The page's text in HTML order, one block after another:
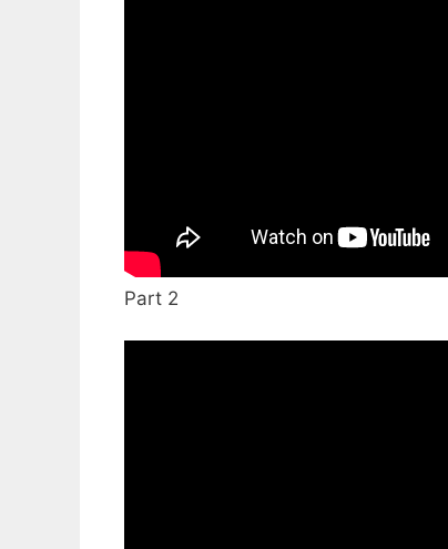
Part 2